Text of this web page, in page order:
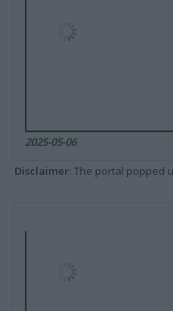
2025-05-06
Disclaimer: The portal popped